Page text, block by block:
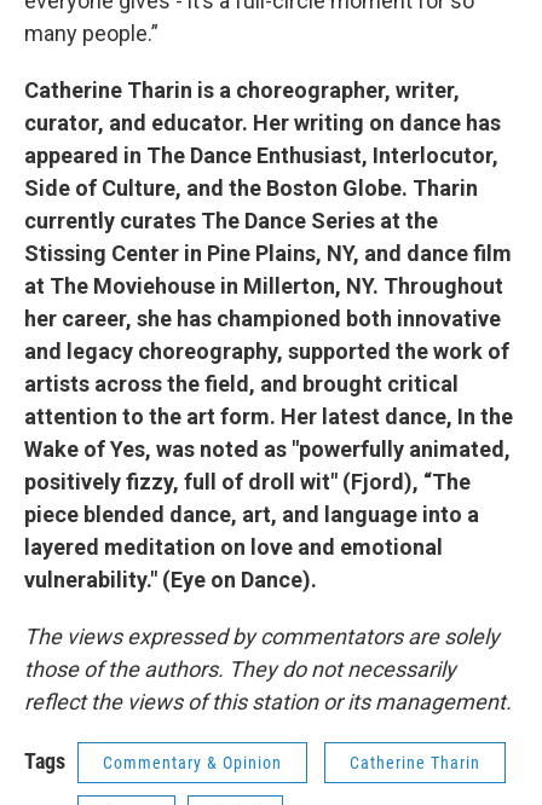
many people.”
Catherine Tharin is a choreographer, writer,
curator, and educator. Her writing on dance has
appeared in The Dance Enthusiast, Interlocutor,
Side of Culture, and the Boston Globe. Tharin
currently curates The Dance Series at the
Stissing Center in Pine Plains, NY, and dance film
at The Moviehouse in Millerton, NY. Throughout
her career, she has championed both innovative
and legacy choreography, supported the work of
artists across the field, and brought critical
attention to the art form. Her latest dance, In the
Wake of Yes, was noted as "powerfully animated,
positively fizzy, full of droll wit" (Fjord), “The
piece blended dance, art, and language into a
layered meditation on love and emotional
vulnerability." (Eye on Dance).
The views expressed by commentators are solely
those of the authors. They do not necessarily
reflect the views of this station or its management.
Tags Commentary & Opinion Catherine Tharin